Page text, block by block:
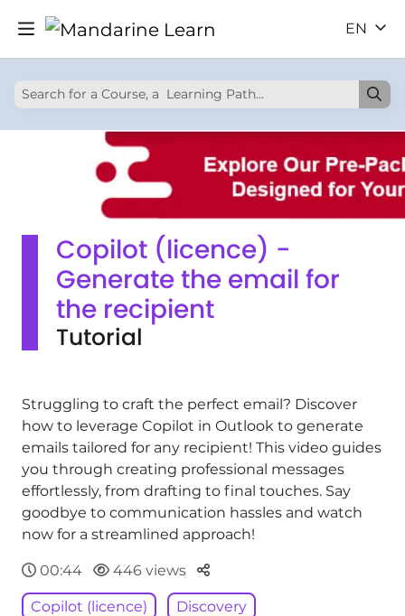
EN
Copilot (licence) -
Generate the email for
the recipient
Tutorial
Struggling to craft the perfect email? Discover
how to leverage Copilot in Outlook to generate
emails tailored for any recipient! This video guides
you through creating professional messages
effortlessly, from drafting to final touches. Say
goodbye to communication hassles and watch
now for a streamlined approach!
00:44 446 views Parteger
Copilot (licence) Discovery